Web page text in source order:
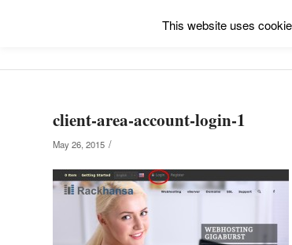
client-area-account-login-1
May 26, 2015 /
This website uses